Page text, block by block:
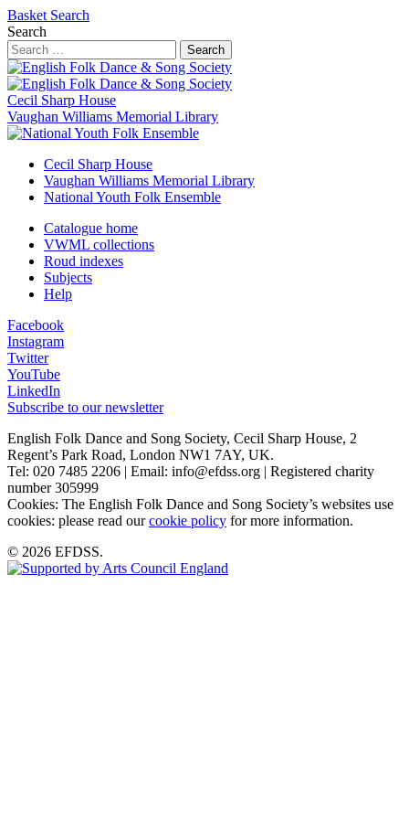
Basket Search
Search
Search
Cecil Sharp House
Vaughan Williams Memorial Library
Cecil Sharp House
Vaughan Williams Memorial Library
National Youth Folk Ensemble
Catalogue home
VWML collections
Roud indexes
Subjects
Help
Facebook
Instagram
Twitter
YouTube
LinkedIn
Subscribe to our newsletter
English Folk Dance and Song Society, Cecil Sharp House, 2
Regent’s Park Road, London NW1 7AY, UK.
Tel: 020 7485 2206 | Email: info@efdss.org | Registered charity
number 305999
Cookies: The English Folk Dance and Song Society’s websites use
cookies: please read ourcookie policy for more information.
© 2026 EFDSS.